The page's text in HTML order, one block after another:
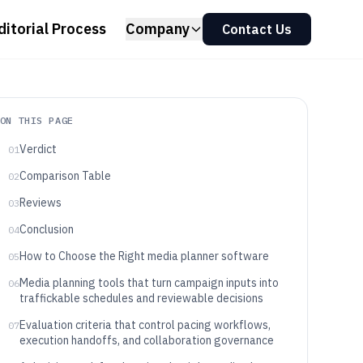
Process Company Contact Us
ON THIS PAGE
01Verdict
02Comparison Table
03Reviews
04Conclusion
05How to Choose the Right media planner software
06Media planning tools that turn campaign inputs into
traffickable schedules and reviewable decisions
07Evaluation criteria that control pacing workflows,
execution handoffs, and collaboration governance